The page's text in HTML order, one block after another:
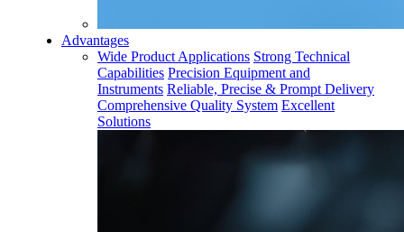
Advantages
Wide Product Applications Strong Technical
Capabilities Precision Equipment and
Instruments Reliable, Precise & Prompt Delivery
Comprehensive Quality System Excellent
Solutions